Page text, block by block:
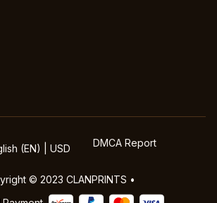
(EN) | USD DMCA Report
© 2023 CLANPRINTS •